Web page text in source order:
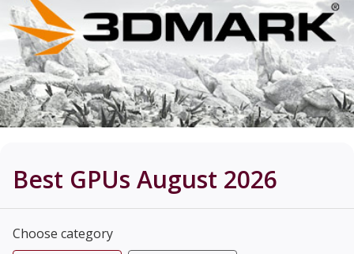
Best GPUs August 2026
Choose category